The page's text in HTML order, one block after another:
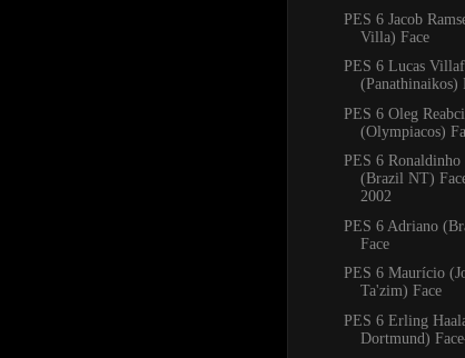
PES 6 Jacob
Villa) Face
PES 6 Lucas
(Panathinaikos)
PES 6 Oleg
(Olympiacos)
PES 6 Ronaldinho
(Brazil NT)
2002
PES 6 Adriano
Face
PES 6 Maurício
Ta'zim) Face
PES 6 Erling
Dortmund)